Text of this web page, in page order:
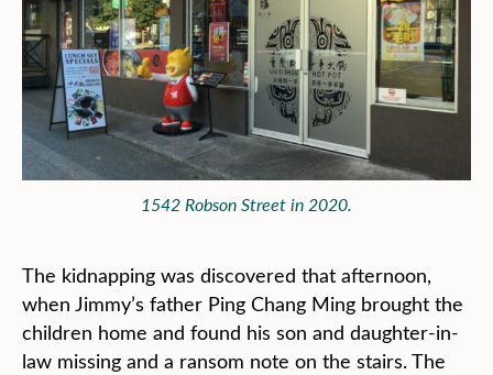
1542 Robson Street in 2020.
The kidnapping was discovered that afternoon,
when Jimmy’s father Ping Chang Ming brought the
children home and found his son and daughter-in-
law missing and a ransom note on the stairs. The